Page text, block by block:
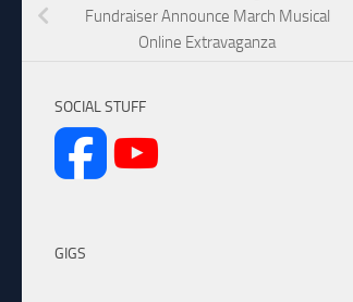
Fundraiser Announce March Musical
Online Extravaganza
SOCIAL STUFF
GIGS